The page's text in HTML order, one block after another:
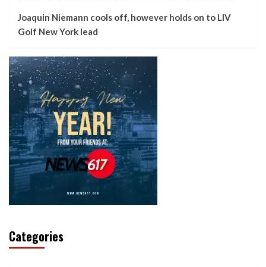
Joaquin Niemann cools off, however holds on to LIV
Golf New York lead
Categories